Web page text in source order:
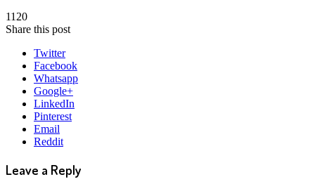
1120
Share this post
Twitter
Facebook
Whatsapp
Google+
LinkedIn
Pinterest
Email
Reddit
Leave a Reply